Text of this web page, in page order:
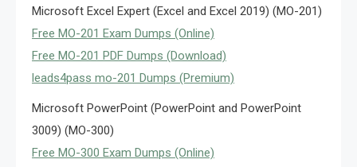
Microsoft Excel Expert (Excel and Excel 2019) (MO-201)
Free MO-201 Exam Dumps (Online)
Free MO-201 PDF Dumps (Download)
leads4pass mo-201 Dumps (Premium)
Microsoft PowerPoint (PowerPoint and PowerPoint
3009) (MO-300)
Free MO-300 Exam Dumps (Online)